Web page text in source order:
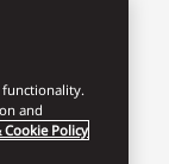
functionality.
and
Cookie Policy